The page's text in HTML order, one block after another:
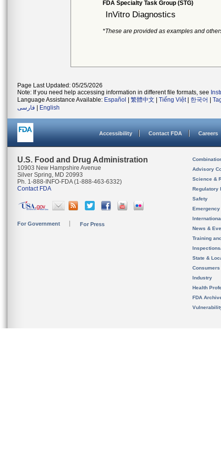
FDA Specialty Task Group (STG)
InVitro Diagnostics
*These are provided as examples and
Page Last Updated: 05/25/2026
Note: If you need help accessing information in different file formats, see
Language Assistance Available: Español 繁體中文 Tiếng Việt| 한국어
فارسی
English
Accessibility Contact FDA Careers
U.S. Food and Drug Administration
10903 New Hampshire Avenue
Silver Spring, MD 20993
Ph. 1-888-INFO-FDA (1-888-463-6332)
Contact FDA
For Government For Press
Advisory
Science &
Regulatory
Safety
News &
Training
State &
Consumers
Industry
Health
FDA